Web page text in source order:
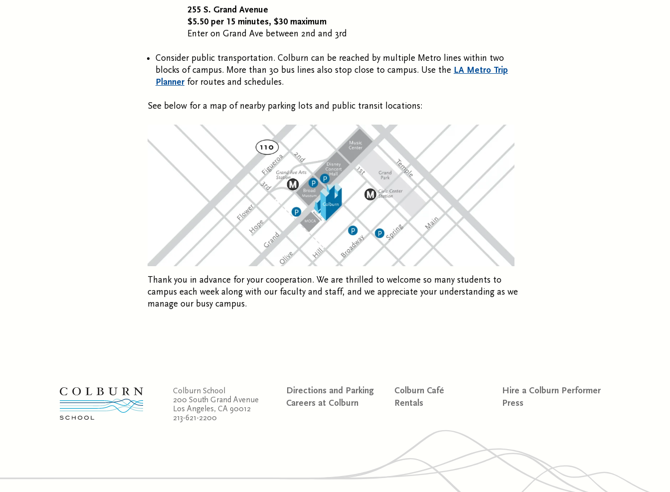
255 S. Grand Avenue
$5.50 per 15 minutes, $30 maximum
Enter on Grand Ave between 2nd and 3rd
Consider public transportation. Colburn can be reached by multiple Metro lines within two
blocks of campus. More than 30 bus lines also stop close to campus. Use the LA Metro Trip
Planner for routes and schedules.
See below for a map of nearby parking lots and public transit locations:
Thank you in advance for your cooperation. We are thrilled to welcome so many students to
campus each week along with our faculty and staff, and we appreciate your understanding as we
manage our busy campus.
Colburn School
200 South Grand Avenue
Los Angeles, CA 90012
213-621-2200
Directions and Parking Colburn Café
Hire a Colburn Performer
Careers at Colburn
Rentals Press